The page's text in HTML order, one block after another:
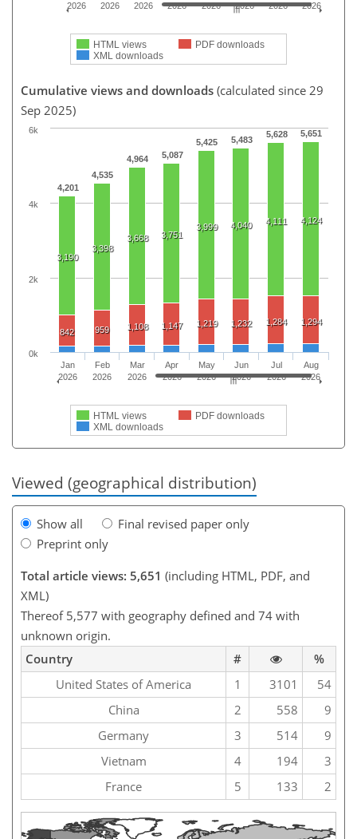
HTML views
PDF downloads
XML downloads
2026 2026 2026 2026 2026 2026 2026 2026
Cumulative views and downloads (calculated since 29
Sep 2025)
4,201
4,535
4,964 5,087
5,425 5,483
5,628 5,651
3,190
3,398
3,668 3,751
3,999 4,040 4,111 4,124
842 959 1,108 1,147 1,219 1,232 1,284 1,294
HTML views
PDF downloads
XML downloads
Jan
2026
Feb
2026
Mar
2026
Apr
2026
May
2026
Jun
2026
Jul
2026
Aug
2026
0k
2k
4k
6k
Viewed (geographical distribution)
Show all
Final revised paper only
Preprint only
Total article views: 5,651 (including HTML, PDF, and
XML)
Thereof 5,577 with geography defined and 74 with
unknown origin.
Country
#
%
United States of America
1 3101
54
China
2 558
9
Germany
3 514
9
Vietnam
4 194
3
France
5 133 2